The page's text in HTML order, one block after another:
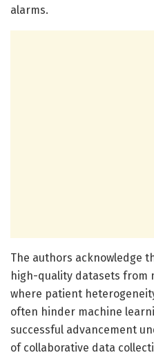
alarms.
The authors acknowledge
high-quality datasets from
where patient
often hinder machine
successful advancement
of collaborative data